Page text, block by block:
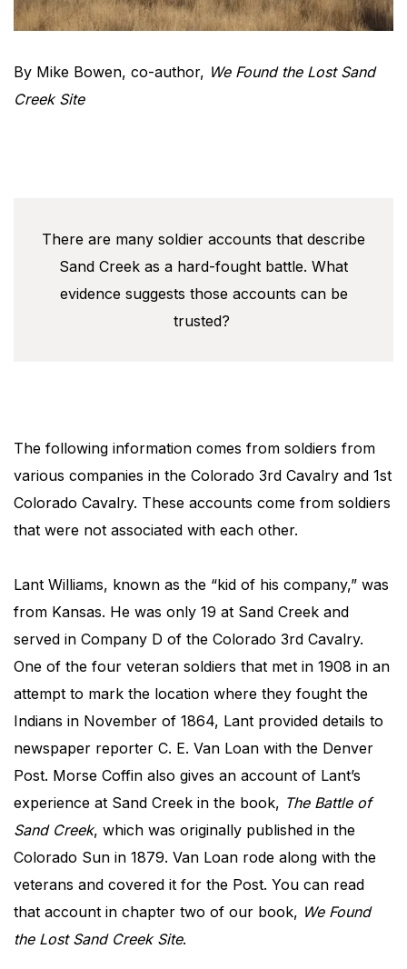
By Mike Bowen, co-author, We Found the Lost Sand
Creek Site
There are many soldier accounts that describe
Sand Creek as a hard-fought battle. What
evidence suggests those accounts can be
trusted?
The following information comes from soldiers from
various companies in the Colorado 3rd Cavalry and 1st
Colorado Cavalry. These accounts come from soldiers
that were not associated with each other.
Lant Williams, known as the “kid of his company,” was
from Kansas. He was only 19 at Sand Creek and
served in Company D of the Colorado 3rd Cavalry.
One of the four veteran soldiers that met in 1908 in an
attempt to mark the location where they fought the
Indians in November of 1864, Lant provided details to
newspaper reporter C. E. Van Loan with the Denver
Post. Morse Coffin also gives an account of Lant’s
experience at Sand Creek in the book, The Battle of
Sand Creek, which was originally published in the
Colorado Sun in 1879. Van Loan rode along with the
veterans and covered it for the Post. You can read
that account in chapter two of our book, We Found
the Lost Sand Creek Site.